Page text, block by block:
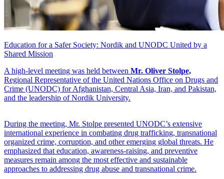
Education for a Safer Society: Nordik and UNODC United by a
Shared Mission
A high-level meeting was held between Mr. Oliver Stolpe,
Regional Representative of the United Nations Office on Drugs and
Crime (UNODC) for Afghanistan, Central Asia, Iran, and Pakistan,
and the leadership of Nordik University.
During the meeting, Mr. Stolpe presented UNODC’s extensive
international experience in combating drug trafficking, transnational
organized crime, corruption, and other emerging global threats. He
emphasized that education, awareness-raising, and preventive
measures remain among the most effective and sustainable
approaches to addressing drug abuse and transnational crime.